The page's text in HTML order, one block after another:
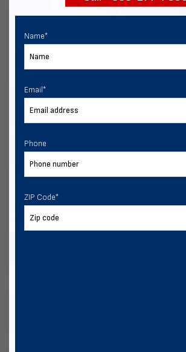
Name*
Email *
Phone
ZIP Code*